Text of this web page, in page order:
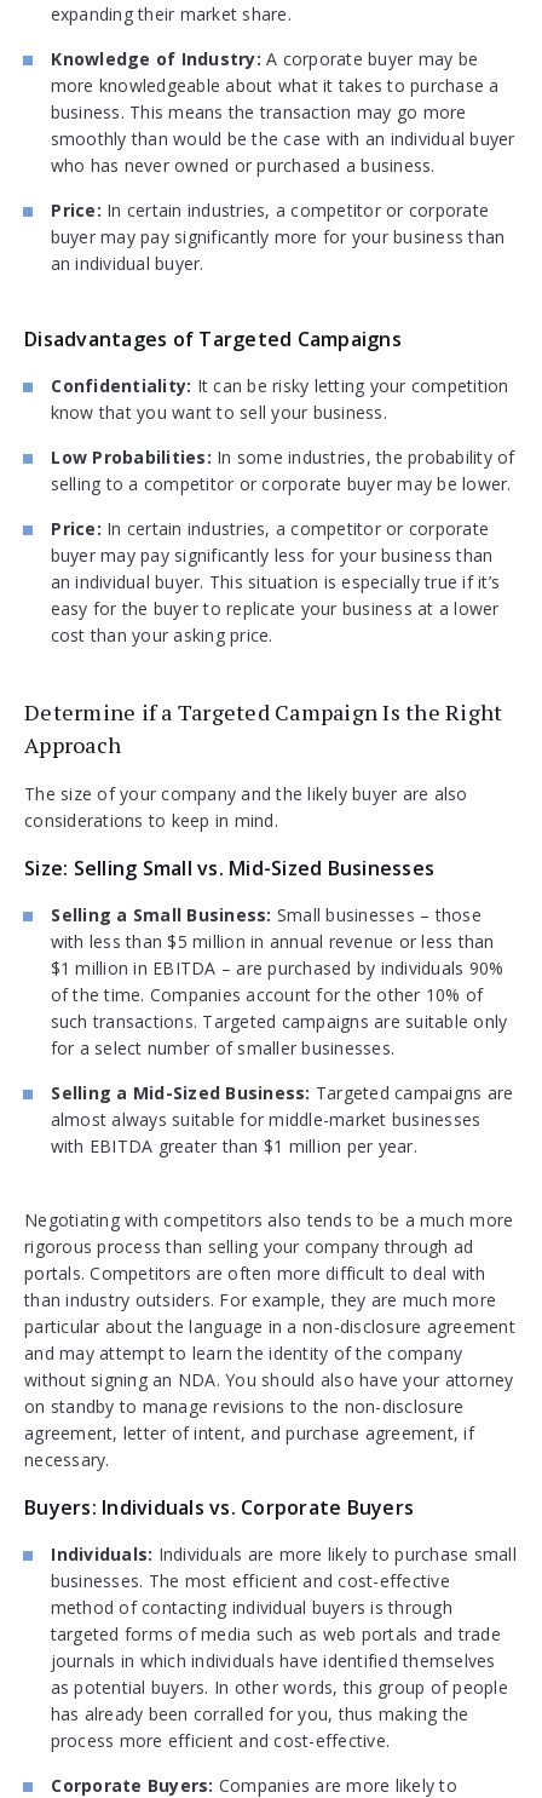
expanding their market share.
Knowledge of Industry: A corporate buyer may be
more knowledgeable about what it takes to purchase a
business. This means the transaction may go more
smoothly than would be the case with an individual buyer
who has never owned or purchased a business.
Price: In certain industries, a competitor or corporate
buyer may pay significantly more for your business than
an individual buyer.
Disadvantages of Targeted Campaigns
Confidentiality: It can be risky letting your competition
know that you want to sell your business.
Low Probabilities: In some industries, the probability of
selling to a competitor or corporate buyer may be lower.
Price: In certain industries, a competitor or corporate
buyer may pay significantly less for your business than
an individual buyer. This situation is especially true if it’s
easy for the buyer to replicate your business at a lower
cost than your asking price.
Determine if a Targeted Campaign Is the Right
Approach
The size of your company and the likely buyer are also
considerations to keep in mind.
Size: Selling Small vs. Mid-Sized Businesses
Selling a Small Business: Small businesses – those
with less than $5 million in annual revenue or less than
$1 million in EBITDA – are purchased by individuals 90%
of the time. Companies account for the other 10% of
such transactions. Targeted campaigns are suitable only
for a select number of smaller businesses.
Selling a Mid-Sized Business: Targeted campaigns are
almost always suitable for middle-market businesses
with EBITDA greater than $1 million per year.
Negotiating with competitors also tends to be a much more
rigorous process than selling your company through ad
portals. Competitors are often more difficult to deal with
than industry outsiders. For example, they are much more
particular about the language in a non-disclosure agreement
and may attempt to learn the identity of the company
without signing an NDA. You should also have your attorney
on standby to manage revisions to the non-disclosure
agreement, letter of intent, and purchase agreement, if
necessary.
Buyers: Individuals vs. Corporate Buyers
Individuals: Individuals are more likely to purchase small
businesses. The most efficient and cost-effective
method of contacting individual buyers is through
targeted forms of media such as web portals and trade
journals in which individuals have identified themselves
as potential buyers. In other words, this group of people
has already been corralled for you, thus making the
process more efficient and cost-effective.
Corporate Buyers: Companies are more likely to